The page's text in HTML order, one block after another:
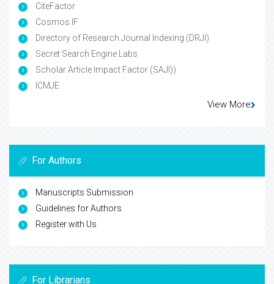
CiteFactor
Cosmos IF
Directory of Research Journal Indexing (DRJI)
Secret Search Engine Labs
Scholar Article Impact Factor (SAJI))
ICMJE
View More
For Authors
Manuscripts Submission
Guidelines for Authors
Register with Us
For Librarians